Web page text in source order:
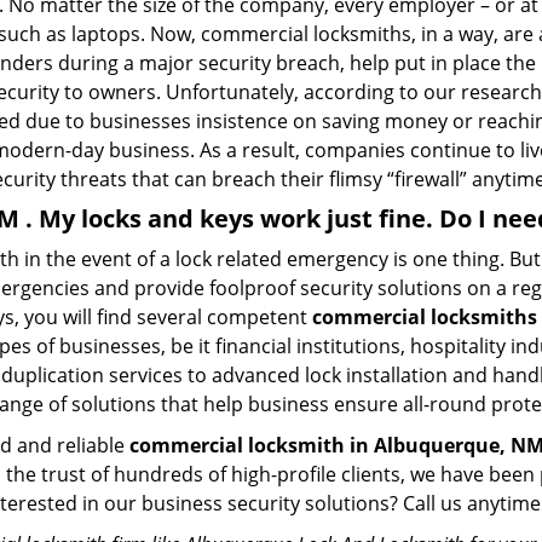
as laptops. Now, commercial locksmiths, in a way,
during a major security breach, help put in place
to owners. Unfortunately, according to our
due to businesses insistence on saving money or
day business. As a result, companies continue to
threats that can breach their flimsy “firewall”
. My locks and keys work just fine. Do I
in the event of a lock related emergency is one thing.
and provide foolproof security solutions on a
you will find several competentcommercial
of businesses, be it financial institutions, hospitality
services to advanced lock installation and
of solutions that help business ensure all-round
and reliablecommercial locksmith in Albuquerque,
trust of hundreds of high-profile clients, we have
in our business security solutions? Call us